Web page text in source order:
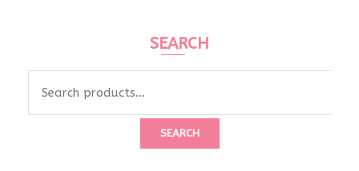
SEARCH
SEARCH